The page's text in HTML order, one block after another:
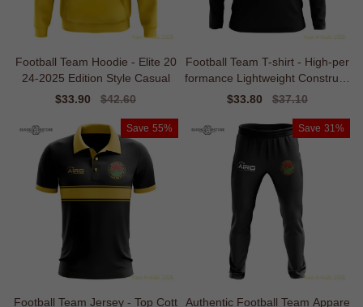
Football Team Hoodie - Elite 20
24-2025 Edition Style Casual
Sale
$33.90
Regular
$42.60
Football Team T-shirt - High-per
formance Lightweight Constructi
on
Sale
$33.80
Regular
$37.10
Save 55%
Football Team Jersey - Top Cott
Save 31%
Authentic Football Team Appare